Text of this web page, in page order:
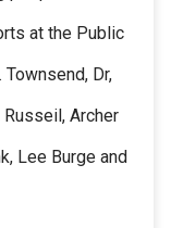
at the Public
Dr,
Russeil, Archer
Lee Burge and